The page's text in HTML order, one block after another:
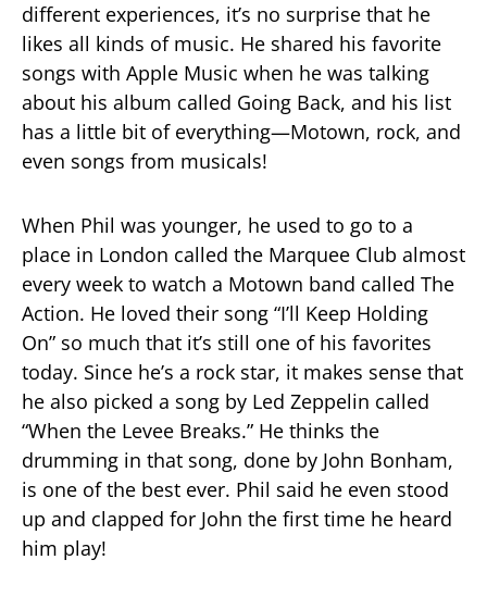
different experiences, it’s no surprise that he
likes all kinds of music. He shared his favorite
songs with Apple Music when he was talking
about his album called Going Back, and his list
has a little bit of everything—Motown, rock, and
even songs from musicals!
When Phil was younger, he used to go to a
place in London called the Marquee Club almost
every week to watch a Motown band called The
Action. He loved their song “I’ll Keep Holding
On” so much that it’s still one of his favorites
today. Since he’s a rock star, it makes sense that
he also picked a song by Led Zeppelin called
“When the Levee Breaks.” He thinks the
drumming in that song, done by John Bonham,
is one of the best ever. Phil said he even stood
up and clapped for John the first time he heard
him play!